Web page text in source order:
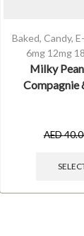
Baked, Candy,
6mg 12mg
Milky
Compagnie
AED